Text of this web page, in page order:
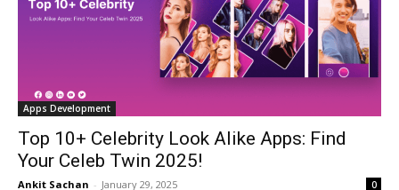
Apps Development
Top 10+ Celebrity Look Alike Apps: Find
Your Celeb Twin 2025!
Ankit Sachan - January 29, 2025 0